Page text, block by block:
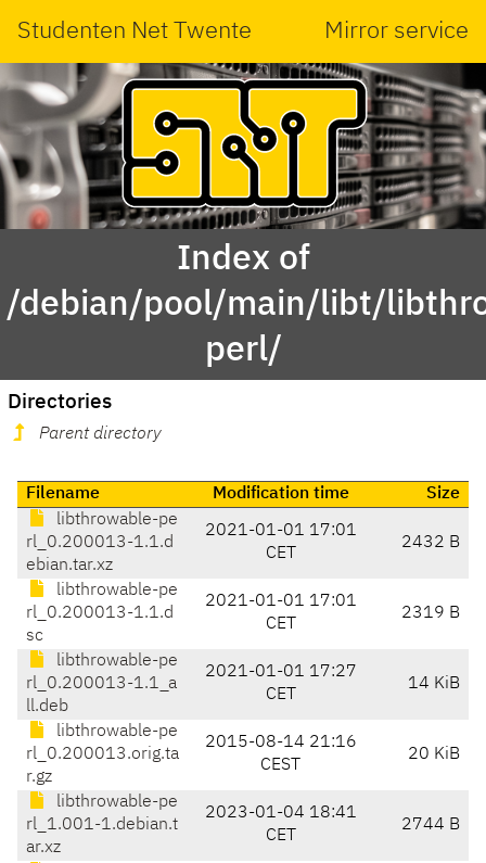
Studenten Net Twente Mirror service
Index of
/debian/pool/main/libt/
perl/
Directories
Parent directory
Filename Modification time
Size
libthrowable-pe
rl_0.200013-1.1.d
ebian.tar.xz
2021-01-01 17:01
CET
2432 B
libthrowable-pe
rl_0.200013-1.1.d
sc
2021-01-01 17:01
CET
2319 B
libthrowable-pe
rl_0.200013-1.1_a
ll.deb
2021-01-01 17:27
CET
14 KiB
libthrowable-pe
rl_0.200013.orig.ta
r.gz
2015-08-14 21:16
CEST
20 KiB
libthrowable-pe
rl_1.001-1.debian.t
ar.xz
2023-01-04 18:41
CET
2744 B